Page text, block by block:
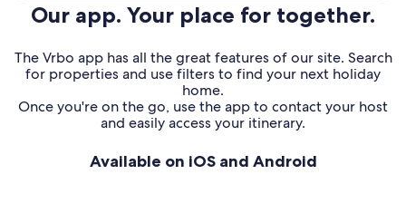
Our app. Your place for together.
The Vrbo app has all the great features of our site. Search
for properties and use filters to find your next holiday
home.
Once you're on the go, use the app to contact your host
and easily access your itinerary.
Available on iOS and Android